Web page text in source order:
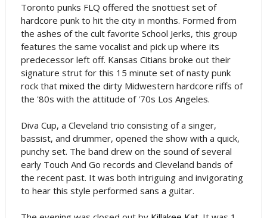
Toronto punks FLQ offered the snottiest set of
hardcore punk to hit the city in months. Formed from
the ashes of the cult favorite School Jerks, this group
features the same vocalist and pick up where its
predecessor left off. Kansas Citians broke out their
signature strut for this 15 minute set of nasty punk
rock that mixed the dirty Midwestern hardcore riffs of
the '80s with the attitude of '70s Los Angeles.
Diva Cup, a Cleveland trio consisting of a singer,
bassist, and drummer, opened the show with a quick,
punchy set. The band drew on the sound of several
early Touch And Go records and Cleveland bands of
the recent past. It was both intriguing and invigorating
to hear this style performed sans a guitar.